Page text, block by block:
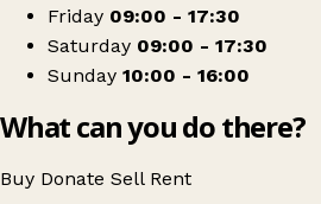
Friday 09:00 - 17:30
Saturday 09:00 - 17:30
Sunday 10:00 - 16:00
What can you do there?
Buy Donate Sell Rent